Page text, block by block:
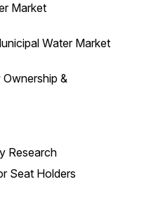
Market
Water Market
Ownership &
Research
Seat Holders